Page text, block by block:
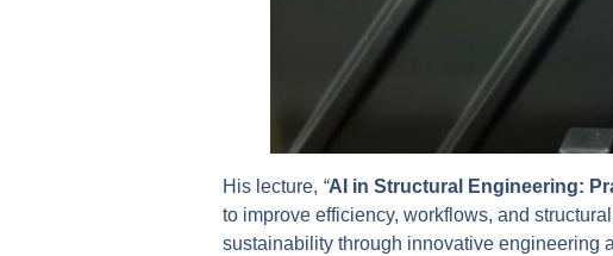
His lecture, “AI in Structural Engineering:
to improve efficiency, workflows, and
sustainability through innovative engineering